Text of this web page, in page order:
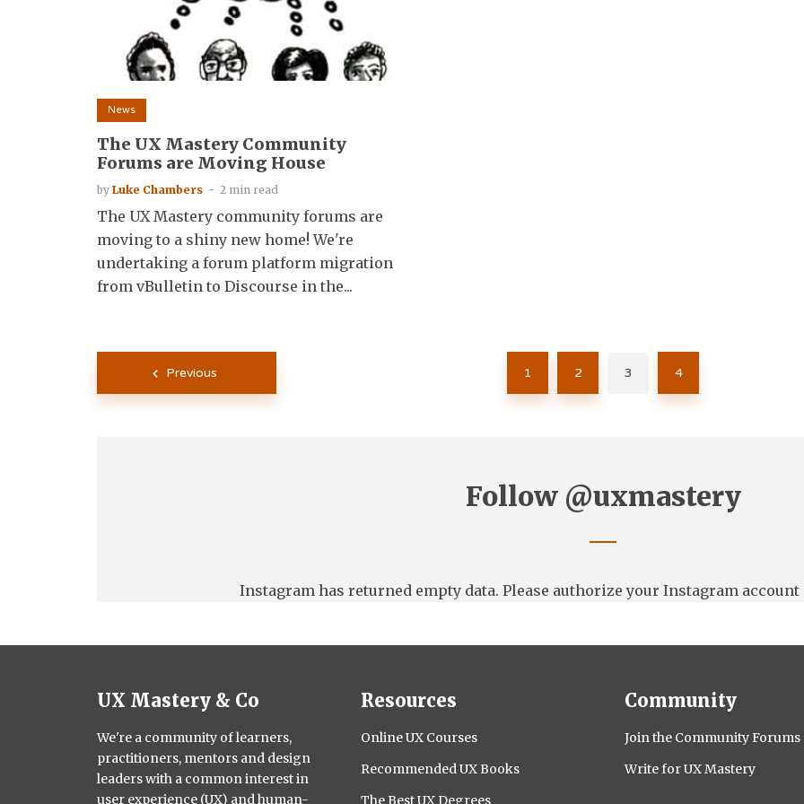
News
The UX Mastery Community
Forums are Moving House
by Luke Chambers 2 min read
The UX Mastery community forums are
moving to a shiny new home! We're
undertaking a forum platform migration
from vBulletin to Discourse in the...
Posts
pagination
Previous 1 2 3 4
Follow @uxmastery
Instagram has returned empty data. Please authorize your Instagram
UX Mastery & Co
We're a community of learners,
practitioners, mentors and design
leaders with a common interest in
user experience (UX) and human-
Resources
Online UX Courses
Recommended UX Books
The Best UX Degrees
Community
Join the Community Forums
Write for UX Mastery